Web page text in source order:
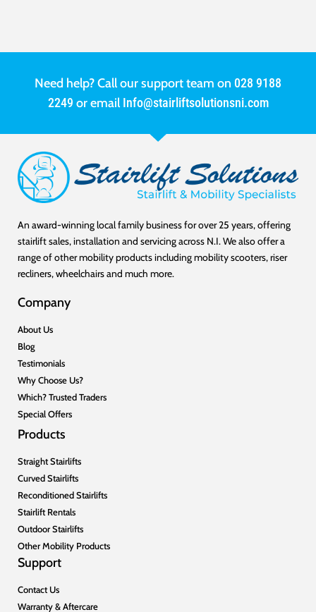
Need help? Call our support team on 028 9188
2249 or emailInfo@stairliftsolutionsni.com
An award-winning local family business for over 25 years, offering
stairlift sales, installation and servicing across N.I. We also offer a
range of other mobility products including mobility scooters, riser
recliners, wheelchairs and much more.
Company
About Us
Blog
Testimonials
Why Choose Us?
Which? Trusted Traders
Special Offers
Products
Straight Stairlifts
Curved Stairlifts
Reconditioned Stairlifts
Stairlift Rentals
Outdoor Stairlifts
Other Mobility Products
Support
Contact Us
Warranty & Aftercare